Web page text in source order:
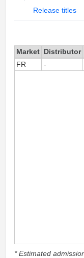
Release titles
Market Distributor
FR
-
* Estimated